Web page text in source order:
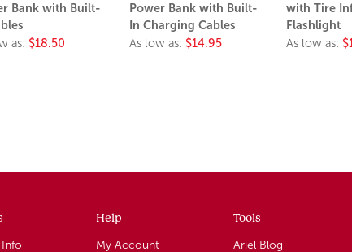
Bank with Built-
as: $18.50
Power Bank with Built-
In Charging Cables
As low as: $14.95
with Tire
Flashlight
As low as:
Help
My Account
Tools
Ariel Blog